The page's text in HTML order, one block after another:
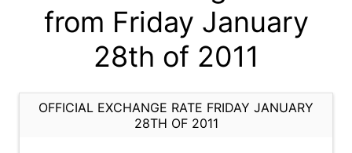
from Friday January
28th of 2011
OFFICIAL EXCHANGE RATE FRIDAY JANUARY
28TH OF 2011